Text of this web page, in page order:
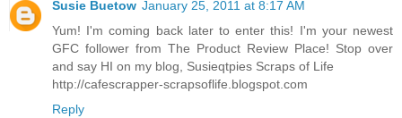
Susie Buetow January 25, 2011 at 8:17 AM
Yum! I'm coming back later to enter this! I'm your newest
GFC follower from The Product Review Place! Stop over
and say HI on my blog, Susieqtpies Scraps of Life
http://cafescrapper-scrapsoflife.blogspot.com
Reply